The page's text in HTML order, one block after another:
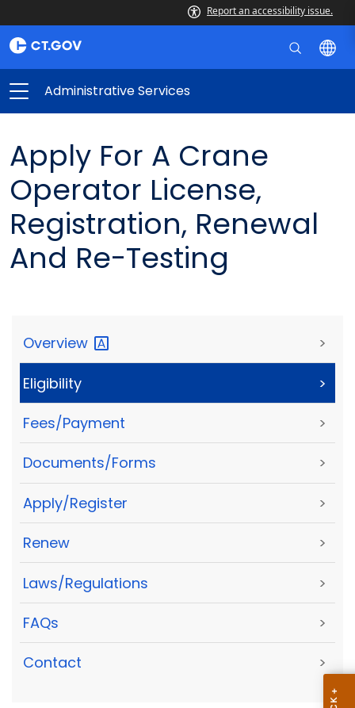
Report an accessibility issue.
Administrative Services
Apply For A Crane
Operator License,
Registration, Renewal
And Re-Testing
Overview >
Eligibility >
Fees/Payment >
Documents/Forms >
Apply/Register >
Renew >
Laws/Regulations >
FAQs >
Contact >